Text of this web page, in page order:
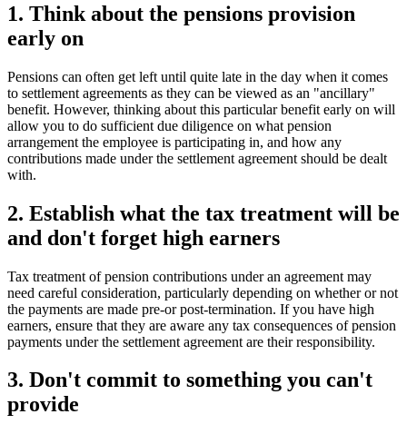
1. Think about the pensions provision
early on
Pensions can often get left until quite late in the day when it comes
to settlement agreements as they can be viewed as an "ancillary"
benefit. However, thinking about this particular benefit early on will
allow you to do sufficient due diligence on what pension
arrangement the employee is participating in, and how any
contributions made under the settlement agreement should be dealt
with.
2. Establish what the tax treatment will be
and don't forget high earners
Tax treatment of pension contributions under an agreement may
need careful consideration, particularly depending on whether or not
the payments are made pre-or post-termination. If you have high
earners, ensure that they are aware any tax consequences of pension
payments under the settlement agreement are their responsibility.
3. Don't commit to something you can't
provide